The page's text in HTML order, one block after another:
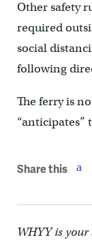
Other safety
required
social
following
The ferry is
“anticipates”
Share this
WHYY is